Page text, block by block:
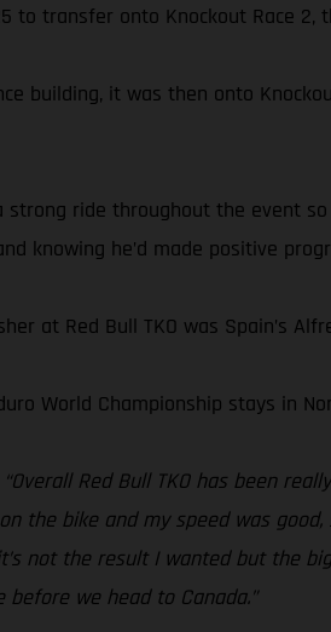
to transfer onto Knockout Race 2,
building, it was then onto
strong ride throughout the event
knowing he’d made positive
at Red Bull TKO was Spain’s
World Championship stays in
“Overall Red Bull TKO has been
the bike and my speed was
not the result I wanted but the
before we head to Canada.”